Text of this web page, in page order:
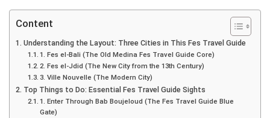
Content
Understanding the Layout: Three Cities in This Fes Travel Guide
1. Fes el-Bali (The Old Medina Fes Travel Guide Core)
2. Fes el-Jdid (The New City from the 13th Century)
3. Ville Nouvelle (The Modern City)
Top Things to Do: Essential Fes Travel Guide Sights
1. Enter Through Bab Boujeloud (The Fes Travel Guide Blue
Gate)